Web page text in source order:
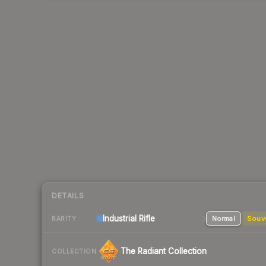
DETAILS
RARITY Industrial Rifle Normal
COLLECTION The Radiant Collection